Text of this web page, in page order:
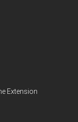
Extension